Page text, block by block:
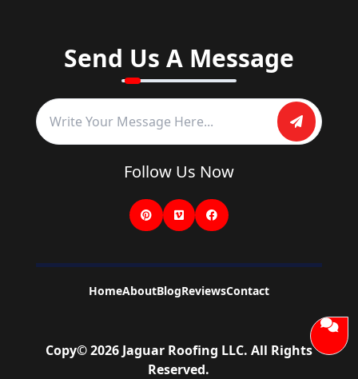
Send Us A Message
Follow Us Now
HomeAboutBlogReviewsContact
Copy©2026Jaguar Roofing LLC. All Rights
Reserved.